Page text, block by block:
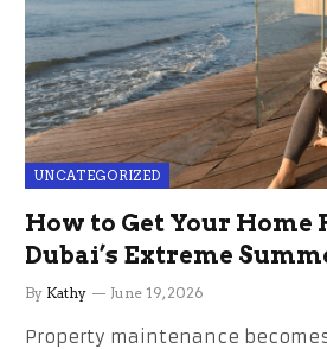
UNCATEGORIZED
How to Get Your Home
Dubai’s Extreme
the Stress
By Kathy June 19, 2026
Property maintenance